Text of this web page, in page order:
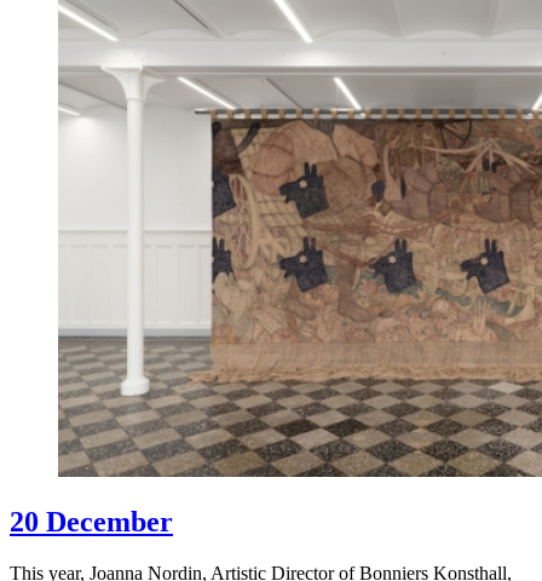
20 December
This year, Joanna Nordin, Artistic Director of Bonniers Konsthall,